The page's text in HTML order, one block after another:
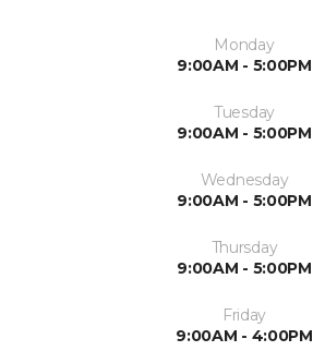
Monday
9:00AM - 5:00PM
Tuesday
9:00AM - 5:00PM
Wednesday
9:00AM - 5:00PM
Thursday
9:00AM - 5:00PM
Friday
9:00AM - 4:00PM